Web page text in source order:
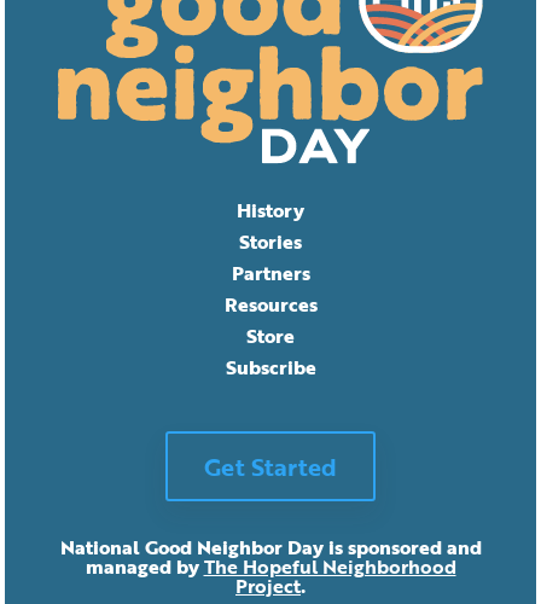
History
Stories
Partners
Resources
Store
Subscribe
Get Started
National Good Neighbor Day is sponsored and
managed byThe Hopeful Neighborhood
Project.